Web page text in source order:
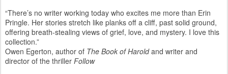
“There’s no writer working today who excites me more than Erin
Pringle. Her stories stretch like planks off a cliff, past solid ground,
offering breath-stealing views of grief, love, and mystery. I love this
collection.”
Owen Egerton, author of The Book of Haroldand writer and
director of the thriller Follow